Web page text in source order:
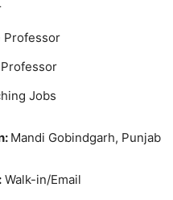
Professor
Jobs
Mandi Gobindgarh, Punjab
Walk-in/Email